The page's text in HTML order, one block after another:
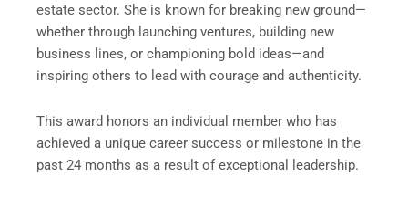
estate sector. She is known for breaking new ground—
whether through launching ventures, building new
business lines, or championing bold ideas—and
inspiring others to lead with courage and authenticity.
This award honors an individual member who has
achieved a unique career success or milestone in the
past 24 months as a result of exceptional leadership.